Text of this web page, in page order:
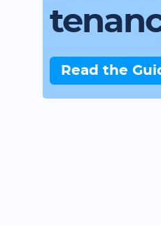
Read the